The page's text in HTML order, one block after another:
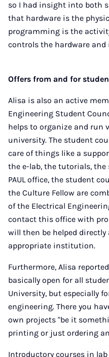
so I had insight into both
that hardware is the
programming is the
controls the hardware
Offers from and for
Alisa is also an active
Engineering Student
helps to organize and run
university. The student
care of things like a
the e-lab, the tutorials, the
PAUL office, the student
the Culture Fellow are
of the Electrical
contact this office with
will then be helped directly
appropriate institution.
Furthermore, Alisa
basically open for all
University, but especially
engineering. There you
own projects "be it
printing or just ordering
Introductory courses in